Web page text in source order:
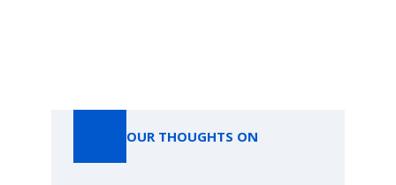
OUR THOUGHTS ON